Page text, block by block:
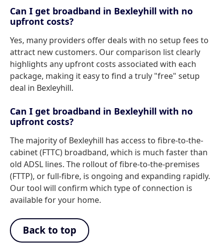
Can I get broadband in Bexleyhill with no
upfront costs?
Yes, many providers offer deals with no setup fees to
attract new customers. Our comparison list clearly
highlights any upfront costs associated with each
package, making it easy to find a truly "free" setup
deal in Bexleyhill.
Can I get broadband in Bexleyhill with no
upfront costs?
The majority of Bexleyhill has access to fibre-to-the-
cabinet (FTTC) broadband, which is much faster than
old ADSL lines. The rollout of fibre-to-the-premises
(FTTP), or full-fibre, is ongoing and expanding rapidly.
Our tool will confirm which type of connection is
available for your home.
Back to top